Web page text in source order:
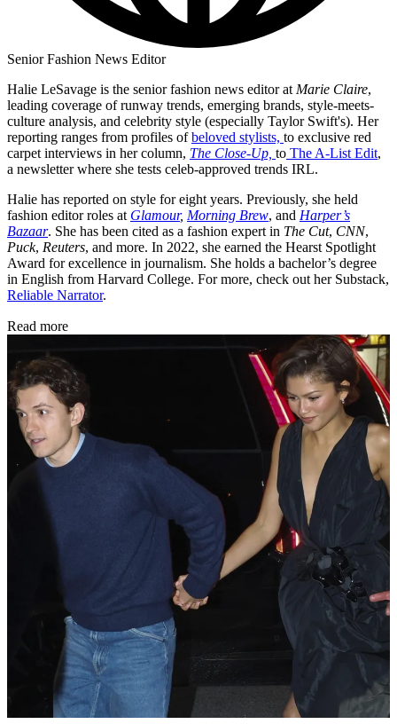
Senior Fashion News Editor
Halie LeSavage is the senior fashion news editor at Marie Claire,
leading coverage of runway trends, emerging brands, style-meets-
culture analysis, and celebrity style (especially Taylor Swift's). Her
reporting ranges from profiles ofbeloved stylists, to exclusive red
carpet interviews in her column, The Close-Up, to The A-List Edit,
a newsletter where she tests celeb-approved trends IRL.
Halie has reported on style for eight years. Previously, she held
fashion editor roles at Glamour, Morning Brew, and Harper’s
Bazaar. She has been cited as a fashion expert in The Cut, CNN,
Puck, Reuters, and more. In 2022, she earned the Hearst Spotlight
Award for excellence in journalism. She holds a bachelor’s degree
in English from Harvard College. For more, check out her Substack,
Reliable Narrator.
Read more